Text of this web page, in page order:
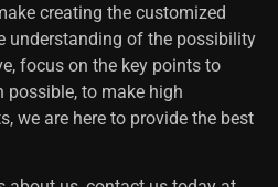
creating the customized
understanding of the possibility
focus on the key points to
possible, to make high
we are here to provide the best